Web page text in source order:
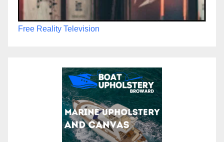
Free Reality Television